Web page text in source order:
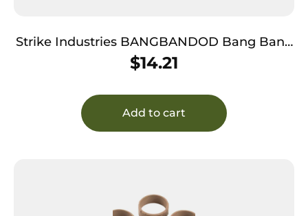
Strike Industries BANGBANDOD Bang Band
Made of OD Green Rubber 5 Pack
$14.21
Add to cart